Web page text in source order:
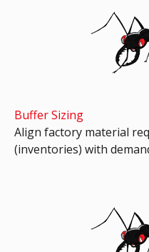
Buffer Sizing
Align factory material
(inventories) with